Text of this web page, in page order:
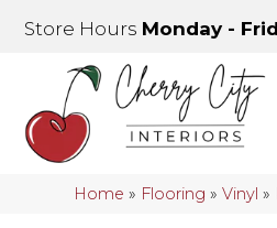
Store Hours Monday -
Home » Flooring »Vinyl »